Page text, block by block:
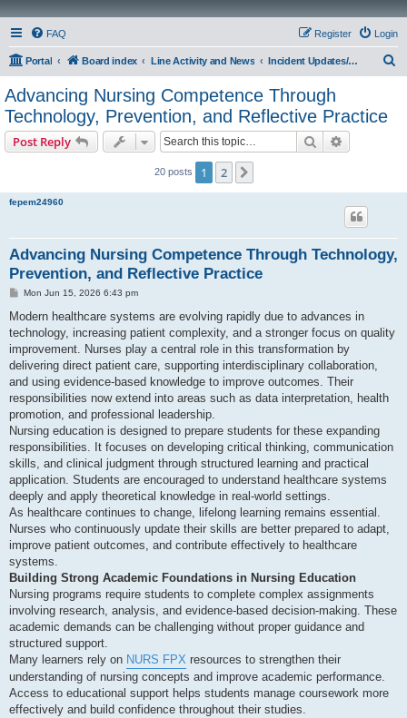
FAQ Login
Register
Portal Board index Line Activity and News Incident Updates/Operations
Advancing Nursing Competence Through
Technology, Prevention, and Reflective Practice
Post Reply Search
20 posts 1 2
fepem24960
Advancing Nursing Competence Through Technology,
Prevention, and Reflective Practice
P
s
Mon Jun 15, 2026 6:43 pm
Modern healthcare systems are evolving rapidly due to advances in
technology, increasing patient complexity, and a stronger focus on quality
improvement. Nurses play a central role in this transformation by
delivering direct patient care, supporting interdisciplinary collaboration,
and using evidence-based knowledge to improve outcomes. Their
responsibilities now extend into areas such as data interpretation, health
promotion, and professional leadership.
Nursing education is designed to prepare students for these expanding
responsibilities. It focuses on developing critical thinking, communication
skills, and clinical judgment through structured learning and practical
application. Students are encouraged to understand healthcare systems
deeply and apply theoretical knowledge in real-world settings.
As healthcare continues to change, lifelong learning remains essential.
Nurses who continuously update their skills are better prepared to adapt,
improve patient outcomes, and contribute effectively to healthcare
systems.
Building Strong Academic Foundations in Nursing Education
Nursing programs require students to complete complex assignments
involving research, analysis, and evidence-based decision-making. These
academic demands can be challenging without proper guidance and
structured support.
Many learners rely on NURS FPX resources to strengthen their
understanding of nursing concepts and improve academic performance.
Access to educational support helps students manage coursework more
effectively and build confidence throughout their studies.